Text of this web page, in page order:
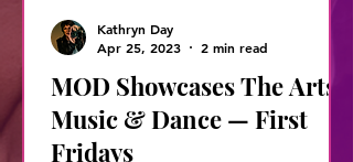
MOD Showcases The Arts,
Music & Dance — First
Fridays
Kathryn Day
Apr 25, 2023
2 min read